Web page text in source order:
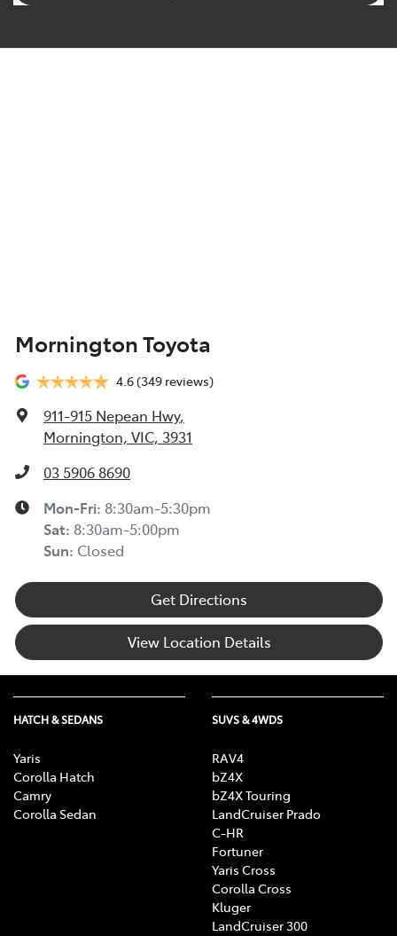
Mornington Toyota
4.6(349 reviews)
911-915 Nepean Hwy,
Mornington, VIC, 3931
03 5906 8690
Mon-Fri: 8:30am-5:30pm
Sat: 8:30am-5:00pm
Sun: Closed
Get Directions
View Location Details
HATCH & SEDANS
Yaris
Corolla Hatch
Camry
Corolla Sedan
SUVS & 4WDS
RAV4
bZ4X
bZ4X Touring
LandCruiser Prado
C-HR
Fortuner
Yaris Cross
Corolla Cross
Kluger
LandCruiser 300